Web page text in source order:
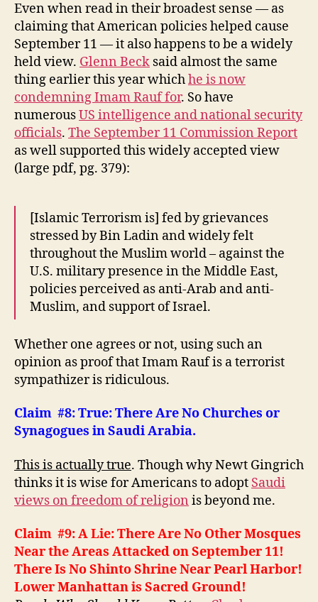
Even when read in their broadest sense — as
claiming that American policies helped cause
September 11 — it also happens to be a widely
held view. Glenn Beck said almost the same
thing earlier this year whichhe is now
condemning Imam Rauf for. So have
numerousUS intelligence and national security
officials. The September 11 Commission Report
as well supported this widely accepted view
(large pdf, pg. 379):
[Islamic Terrorism is] fed by grievances
stressed by Bin Ladin and widely felt
throughout the Muslim world – against the
U.S. military presence in the Middle East,
policies perceived as anti-Arab and anti-
Muslim, and support of Israel.
Whether one agrees or not, using such an
opinion as proof that Imam Rauf is a terrorist
sympathizer is ridiculous.
Claim #8: True: There Are No Churches or
Synagogues in Saudi Arabia.
This is actually true. Though why Newt Gingrich
thinks it is wise for Americans to adopt Saudi
views on freedom of religion is beyond me.
Claim #9: A Lie: There Are No Other Mosques
Near the Areas Attacked on September 11!
There Is No Shinto Shrine Near Pearl Harbor!
Lower Manhattan is Sacred Ground!